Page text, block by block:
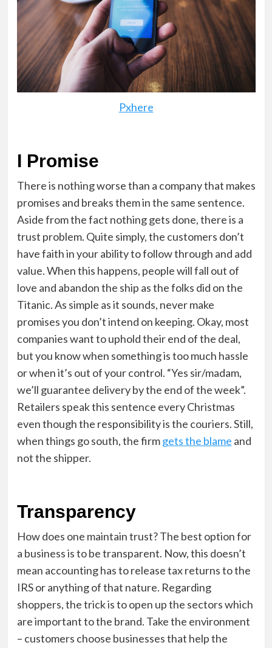
Pxhere
I Promise
There is nothing worse than a company that makes
promises and breaks them in the same sentence.
Aside from the fact nothing gets done, there is a
trust problem. Quite simply, the customers don’t
have faith in your ability to follow through and add
value. When this happens, people will fall out of
love and abandon the ship as the folks did on the
Titanic. As simple as it sounds, never make
promises you don’t intend on keeping. Okay, most
companies want to uphold their end of the deal,
but you know when something is too much hassle
or when it’s out of your control. “Yes sir/madam,
we’ll guarantee delivery by the end of the week”.
Retailers speak this sentence every Christmas
even though the responsibility is the couriers. Still,
when things go south, the firmgets the blame and
not the shipper.
Transparency
How does one maintain trust? The best option for
a business is to be transparent. Now, this doesn’t
mean accounting has to release tax returns to the
IRS or anything of that nature. Regarding
shoppers, the trick is to open up the sectors which
are important to the brand. Take the environment
– customers choose businesses that help the